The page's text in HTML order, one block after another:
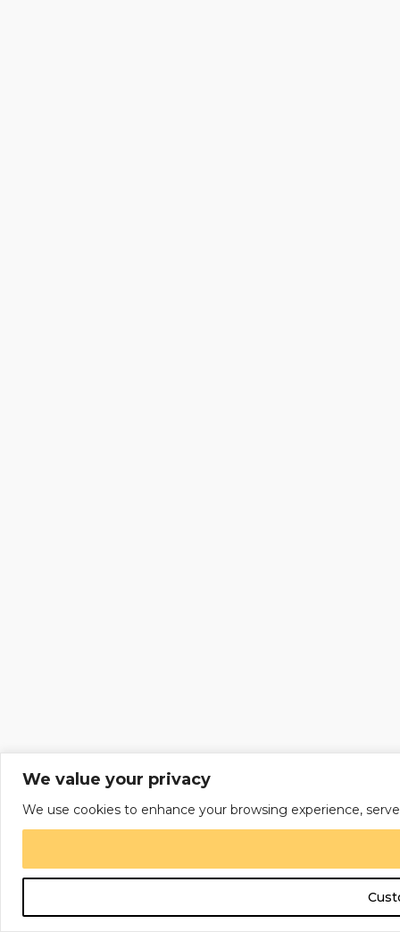
We value your privacy
We use cookies to enhance your browsing experience,